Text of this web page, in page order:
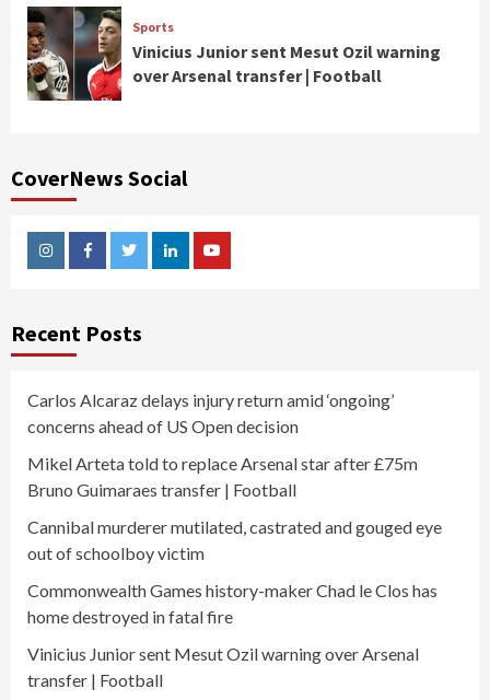
Sports
Vinicius Junior sent Mesut Ozil warning
over Arsenal transfer | Football
CoverNews Social
InstagramFacebookTwitterLinkedinYoutube
Recent Posts
Carlos Alcaraz delays injury return amid ‘ongoing’
concerns ahead of US Open decision
Mikel Arteta told to replace Arsenal star after £75m
Bruno Guimaraes transfer | Football
Cannibal murderer mutilated, castrated and gouged eye
out of schoolboy victim
Commonwealth Games history-maker Chad le Clos has
home destroyed in fatal fire
Vinicius Junior sent Mesut Ozil warning over Arsenal
transfer | Football